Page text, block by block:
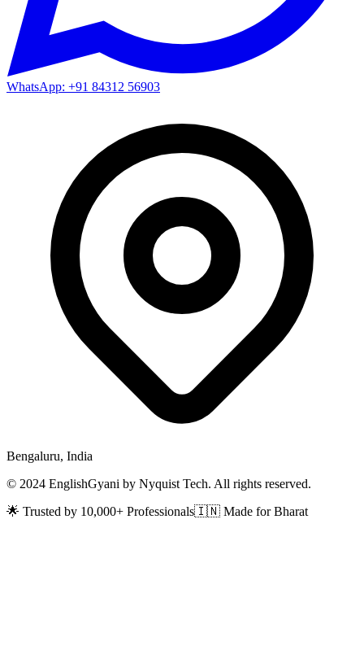
WhatsApp: +91 84312 56903
Bengaluru, India
© 2024 EnglishGyani by Nyquist Tech. All rights reserved.
🌟 Trusted by 10,000+ Professionals🇮🇳 Made for Bharat